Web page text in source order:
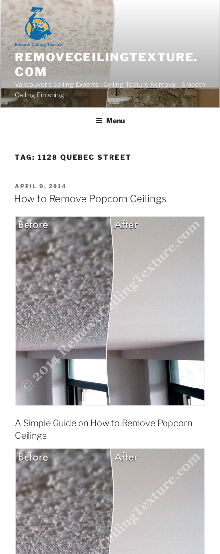
Skip
content
REMOVECEILINGTEXTURE.
COM
Vancouver's Ceiling Experts | Ceiling Texture Removal | Smooth
Ceiling Finishing
Menu
TAG: 1128 QUEBEC STREET
POSTED
ON
APRIL 9, 2014
How to Remove Popcorn Ceilings
A Simple Guide on How to Remove Popcorn
Ceilings